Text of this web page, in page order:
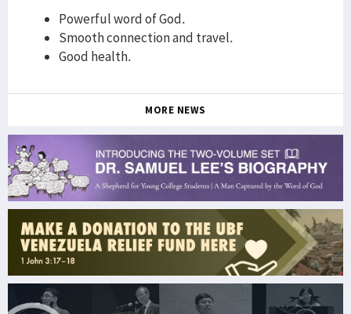
Powerful word of God.
Smooth connection and travel.
Good health.
MORE NEWS